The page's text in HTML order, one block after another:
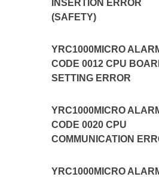
INSERTION ERROR
(SAFETY)
YRC1000MICRO
CODE 0012 CPU
SETTING ERROR
YRC1000MICRO
CODE 0020 CPU
COMMUNICATION
YRC1000MICRO